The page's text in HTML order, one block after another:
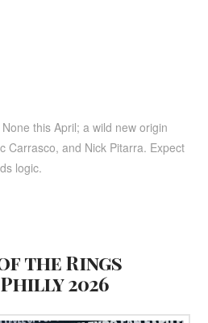
this April; a wild new origin
Carrasco, and Nick Pitarra. Expect
logic.
the Rings
2026